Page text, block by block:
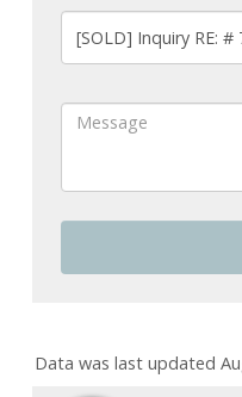
Data was last updated